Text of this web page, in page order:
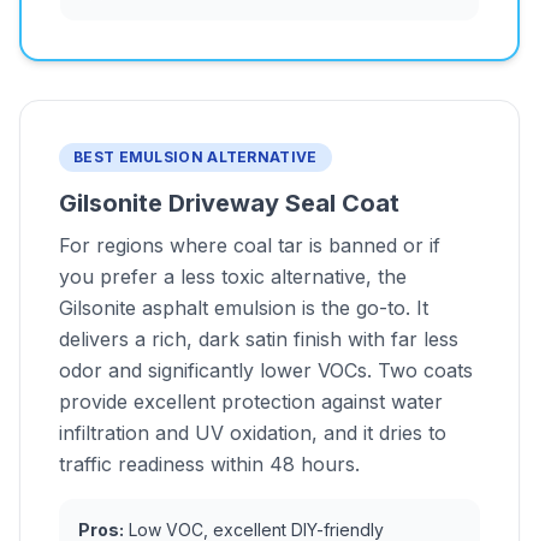
BEST EMULSION ALTERNATIVE
Gilsonite Driveway Seal Coat
For regions where coal tar is banned or if
you prefer a less toxic alternative, the
Gilsonite asphalt emulsion is the go-to. It
delivers a rich, dark satin finish with far less
odor and significantly lower VOCs. Two coats
provide excellent protection against water
infiltration and UV oxidation, and it dries to
traffic readiness within 48 hours.
Pros: Low VOC, excellent DIY-friendly